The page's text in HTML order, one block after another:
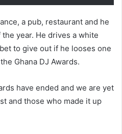
a pub, restaurant and he
year. He drives a white
to give out if he looses one
Ghana DJ Awards.
have ended and we are yet
and those who made it up